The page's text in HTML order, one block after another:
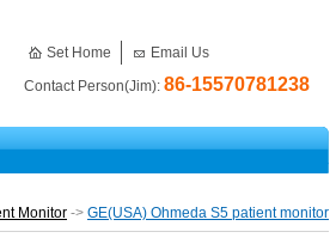
Set Home
Email Us
Contact Person(Jim): 86-15570781238
Monitor -> GE(USA) Ohmeda S5 patient monitor